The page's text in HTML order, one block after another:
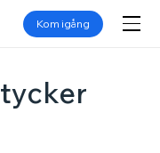
Kom igång